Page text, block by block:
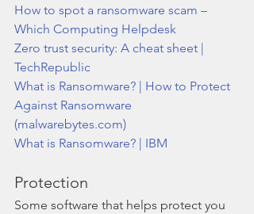
How to spot a ransomware scam –
Which Computing Helpdesk
Zero trust security: A cheat sheet |
TechRepublic
What is Ransomware? | How to Protect
Against Ransomware
(malwarebytes.com)
What is Ransomware? | IBM
Protection
Some software that helps protect you